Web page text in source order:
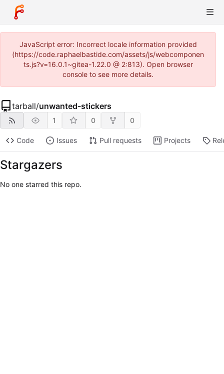
JavaScript error: Incorrect locale information provided
(https://code.raphaelbastide.com/assets/js/webcomponen
ts.js?v=16.0.1~gitea-1.22.0 @ 2:813). Open browser
console to see more details.
tarball/unwanted-stickers
1 0 0
Code Issues Pull requests Projects
Stargazers
No one starred this repo.